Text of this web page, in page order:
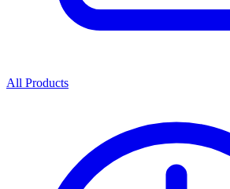
All Products